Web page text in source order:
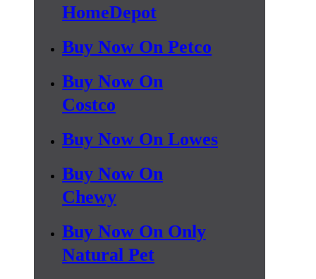
HomeDepot
Buy Now On Petco
Buy Now On
Costco
Buy Now On Lowes
Buy Now On
Chewy
Buy Now On Only
Natural Pet